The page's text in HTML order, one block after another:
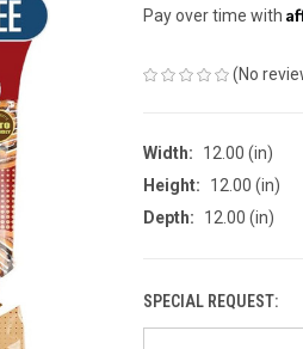
Pay over time with
(No
Width:
12.00 (in)
Height:
12.00 (in)
Depth:
12.00 (in)
SPECIAL REQUEST: